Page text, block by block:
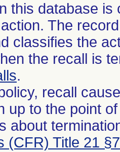
this database
The
classifies the
the recall is
.
recall
up to the point
about
(CFR) Title 21